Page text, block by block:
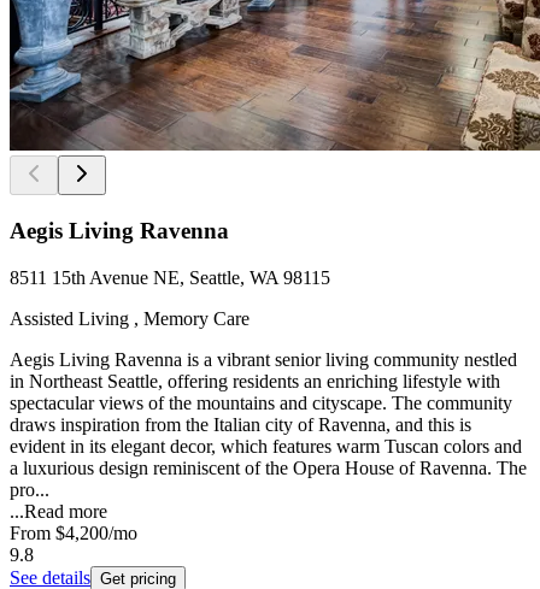
Aegis Living Ravenna
8511 15th Avenue NE, Seattle, WA 98115
Assisted Living , Memory Care
Aegis Living Ravenna is a vibrant senior living community nestled
in Northeast Seattle, offering residents an enriching lifestyle with
spectacular views of the mountains and cityscape. The community
draws inspiration from the Italian city of Ravenna, and this is
evident in its elegant decor, which features warm Tuscan colors and
a luxurious design reminiscent of the Opera House of Ravenna. The
pro...
...Read more
From $4,200/mo
9.8
See details Get pricing